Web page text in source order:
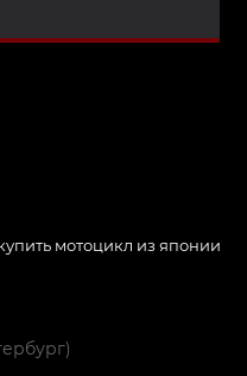
мотоцикл из японии